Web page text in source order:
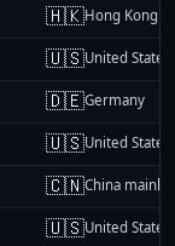
🇭🇰Hong Kong
🇺🇸United States
🇩🇪Germany
🇺🇸United States
🇨🇳China
🇺🇸United States